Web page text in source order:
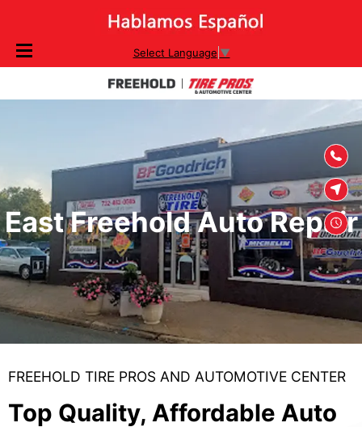
Select Language ▼
East Freehold Auto Repair
FREEHOLD TIRE PROS AND AUTOMOTIVE CENTER
Top Quality, Affordable Auto